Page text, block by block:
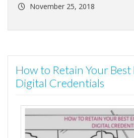
November 25, 2018
How to Retain Your
Digital Credentials